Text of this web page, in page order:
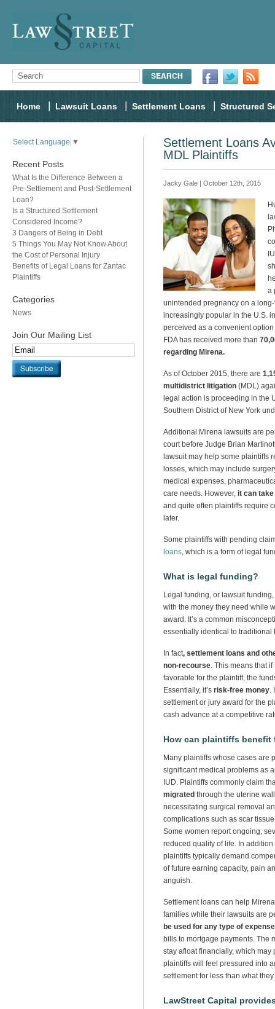
Home Lawsuit Loans Settlement Loans Structured
Select Language ▼
Recent Posts
What Is the Difference Between a
Pre-Settlement and Post-Settlement
Loan?
Is a Structured Settlement
Considered Income?
3 Dangers of Being in Debt
5 Things You May Not Know About
the Cost of Personal Injury
Benefits of Legal Loans for Zantac
Plaintiffs
Categories
News
Join Our Mailing List
Settlement Loans
MDL Plaintiffs
Jacky Gale | October 12th, 2015
a
unintended pregnancy on a
increasingly popular in the U.S.
perceived as a convenient
FDA has received more than
regarding Mirena.
As of October 2015, there are
multidistrict litigation (MDL)
legal action is proceeding in the
Southern District of New York
Additional Mirena lawsuits are
court before Judge Brian
lawsuit may help some plaintiffs
losses, which may include
medical expenses,
care needs. However, it can
and quite often plaintiffs require
later.
Some plaintiffs with pending
loans, which is a form of legal
What is legal funding?
Legal funding, or lawsuit
with the money they need while
award. It’s a common
essentially identical to traditional
In fact, settlement loans and
non-recourse. This means that
favorable for the plaintiff, the
Essentially, it’s risk-free money.
settlement or jury award for the
cash advance at a competitive
How can plaintiffs benefit
Many plaintiffs whose cases are
significant medical problems as
IUD. Plaintiffs commonly claim
migrated through the uterine
necessitating surgical removal
complications such as scar
Some women report ongoing,
reduced quality of life. In
plaintiffs typically demand
of future earning capacity, pain
anguish.
Settlement loans can help
families while their lawsuits are
be used for any type of expense
bills to mortgage payments. The
stay afloat financially, which may
plaintiffs will feel pressured into
settlement for less than what
LawStreet Capital